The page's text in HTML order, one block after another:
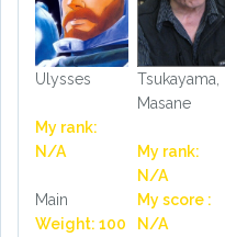
Ulysses
My rank:
N/A
Main
Weight: 100
Tsukayama,
Masane
My rank:
N/A
My score :
N/A